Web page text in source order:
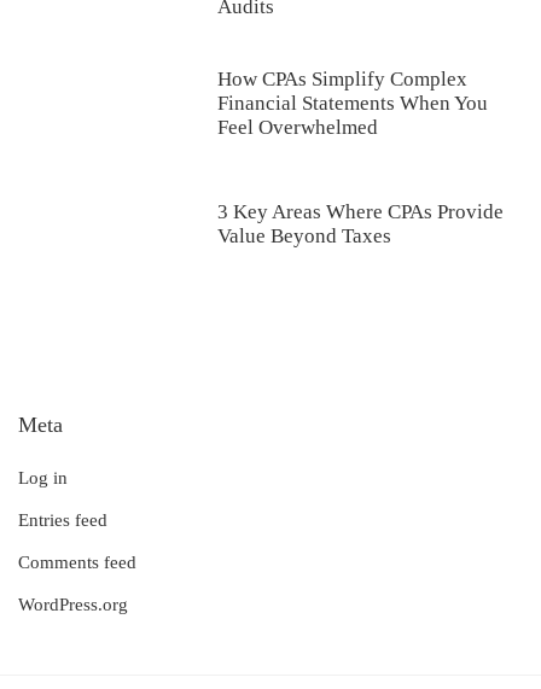
Audits
How CPAs Simplify Complex
Financial Statements When You
Feel Overwhelmed
3 Key Areas Where CPAs Provide
Value Beyond Taxes
Meta
Log in
Entries feed
Comments feed
WordPress.org